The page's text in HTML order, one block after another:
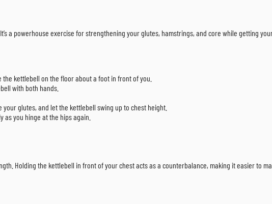
a powerhouse exercise for strengthening your glutes, hamstrings, and core while getting
kettlebell on the floor about a foot in front of you.
with both hands.
glutes, and let the kettlebell swing up to chest height.
you hinge at the hips again.
Holding the kettlebell in front of your chest acts as a counterbalance, making it easier to